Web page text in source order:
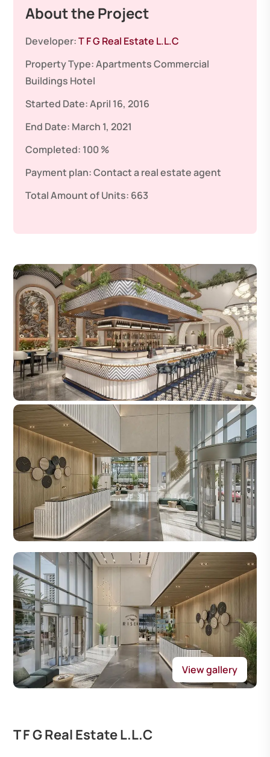
About the Project
Developer:T F G Real Estate L.L.C
Property Type:ApartmentsCommercial
Buildings Hotel
Started Date:April 16, 2016
End Date: March 1, 2021
Completed: 100 %
Payment plan:Contact a real estate agent
Total Amount of Units: 663
View gallery
T F G Real Estate L.L.C